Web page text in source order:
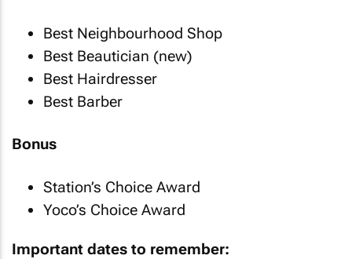
Best Neighbourhood Shop
Best Beautician (new)
Best Hairdresser
Best Barber
Bonus
Station’s Choice Award
Yoco’s Choice Award
Important dates to remember: